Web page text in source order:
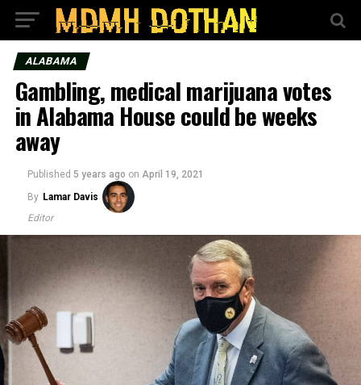
ALABAMA
Gambling, medical marijuana votes
in Alabama House could be weeks
away
Published 5 years ago on April 19, 2021
By Lamar Davis
Editor